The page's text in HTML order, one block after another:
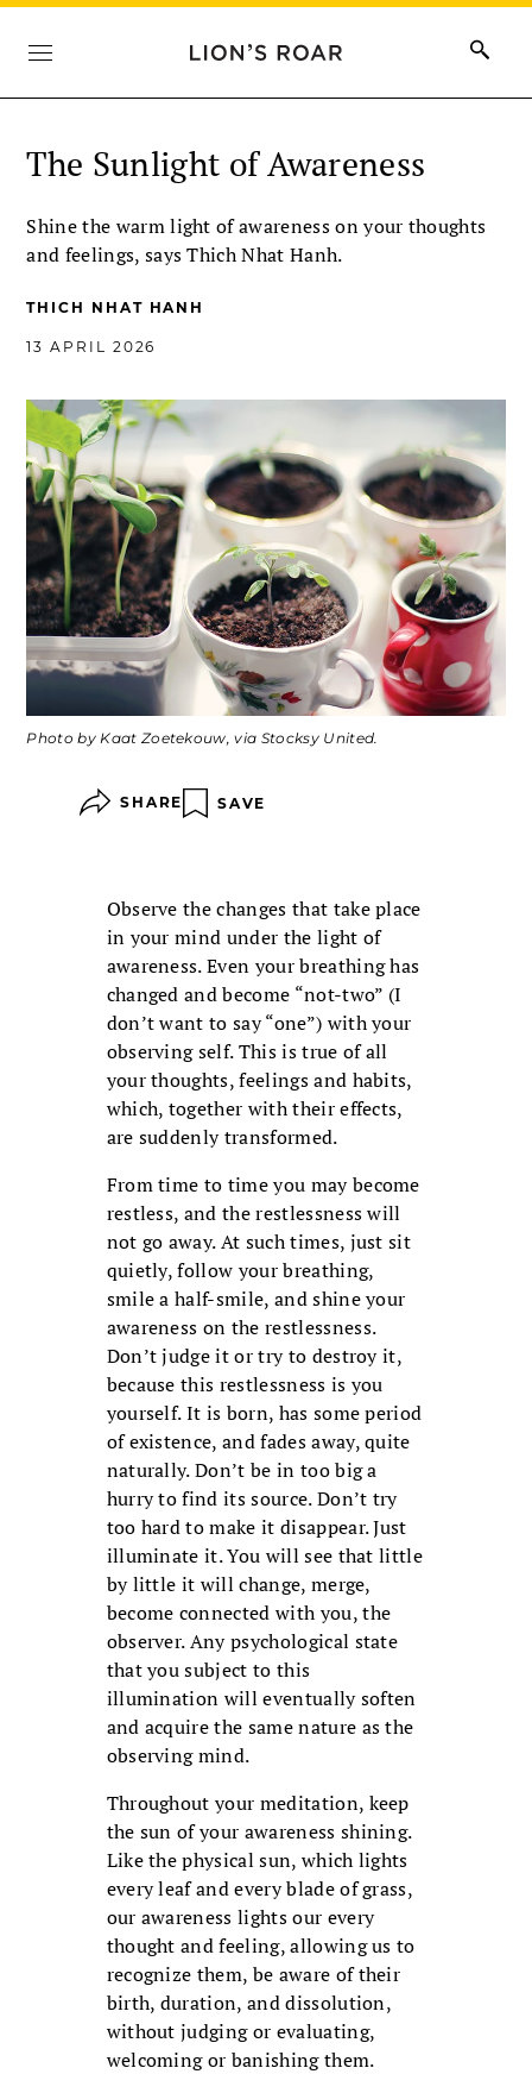
The Sunlight of Awareness
Shine the warm light of awareness on your thoughts
and feelings, says Thich Nhat Hanh.
THICH NHAT HANH
13 APRIL 2026
Photo by Kaat Zoetekouw, via Stocksy United.
SHARE SAVE
Observe the changes that take place
in your mind under the light of
awareness. Even your breathing has
changed and become “not-two” (I
don’t want to say “one”) with your
observing self. This is true of all
your thoughts, feelings and habits,
which, together with their effects,
are suddenly transformed.
From time to time you may become
restless, and the restlessness will
not go away. At such times, just sit
quietly, follow your breathing,
smile a half-smile, and shine your
awareness on the restlessness.
Don’t judge it or try to destroy it,
because this restlessness is you
yourself. It is born, has some period
of existence, and fades away, quite
naturally. Don’t be in too big a
hurry to find its source. Don’t try
too hard to make it disappear. Just
illuminate it. You will see that little
by little it will change, merge,
become connected with you, the
observer. Any psychological state
that you subject to this
illumination will eventually soften
and acquire the same nature as the
observing mind.
Throughout your meditation, keep
the sun of your awareness shining.
Like the physical sun, which lights
every leaf and every blade of grass,
our awareness lights our every
thought and feeling, allowing us to
recognize them, be aware of their
birth, duration, and dissolution,
without judging or evaluating,
welcoming or banishing them.